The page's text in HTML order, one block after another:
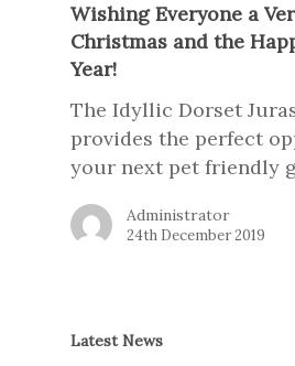
Wishing Everyone a
Christmas and the
Year!
The Idyllic Dorset
provides the perfect
your next pet friendly
Administrator
24th December 2019
Latest News